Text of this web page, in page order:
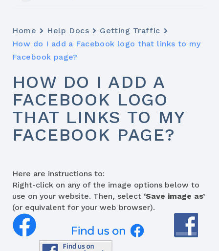
Home Help Docs
Getting Traffic
How do I add a Facebook logo that links to my
Facebook page?
HOW DO I ADD A
FACEBOOK LOGO
THAT LINKS TO MY
FACEBOOK PAGE?
Here are instructions to:
Right-click on any of the image options below to
use on your website. Then, select ‘Save image as’
(or equivalent for your web browser).